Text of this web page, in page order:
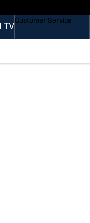
TV
Customer Service